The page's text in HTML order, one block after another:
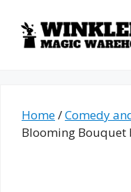
content
Home/Comedy
Blooming Bouquet